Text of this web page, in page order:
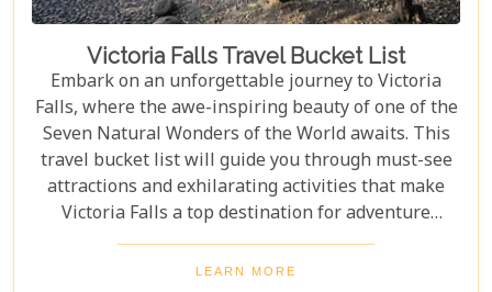
Victoria Falls Travel Bucket List
Embark on an unforgettable journey to Victoria
Falls, where the awe-inspiring beauty of one of the
Seven Natural Wonders of the World awaits. This
travel bucket list will guide you through must-see
attractions and exhilarating activities that make
Victoria Falls a top destination for adventure
seekers and nature lovers alike. From the
thunderous roar of the falls to the serene beauty of
LEARN MORE